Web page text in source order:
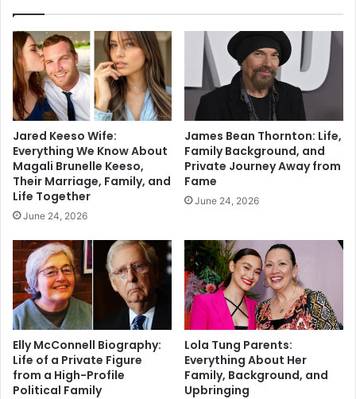
Jared Keeso Wife:
Everything We Know About
Magali Brunelle Keeso,
Their Marriage, Family, and
Life Together
June 24, 2026
James Bean Thornton: Life,
Family Background, and
Private Journey Away from
Fame
June 24, 2026
Elly McConnell Biography:
Life of a Private Figure
from a High-Profile
Political Family
Lola Tung Parents:
Everything About Her
Family, Background, and
Upbringing